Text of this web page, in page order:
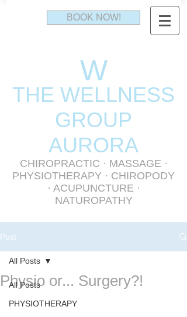
BOOK NOW!
W
THE WELLNESS
GROUP
AURORA
CHIROPRACTIC · MASSAGE ·
PHYSIOTHERAPY · CHIROPODY
· ACUPUNCTURE ·
NATUROPATHY
Post
All Posts
PHYSIOTHERAPY
All Posts
Physio or... Surgery?!